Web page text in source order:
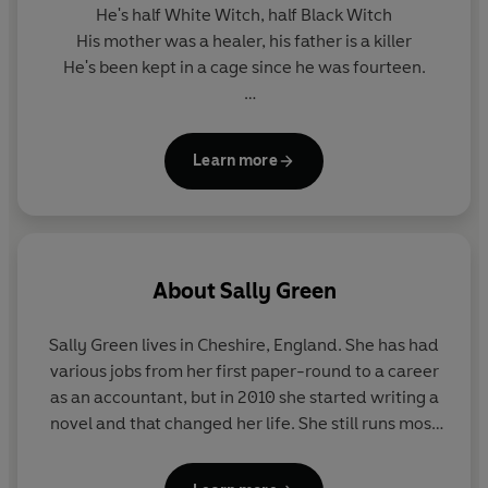
He's half White Witch, half Black Witch
His mother was a healer, his father is a killer
He's been kept in a cage since he was fourteen.
And Black Witches are evil...
What happens if you are both?
Learn more
AboutSally Green
Sally Green lives in Cheshire, England. She has had
various jobs from her first paper-round to a career
as an accountant, but in 2010 she started writing a
novel and that changed her life. She still runs most
her on Twitter @Sa11eGreen.